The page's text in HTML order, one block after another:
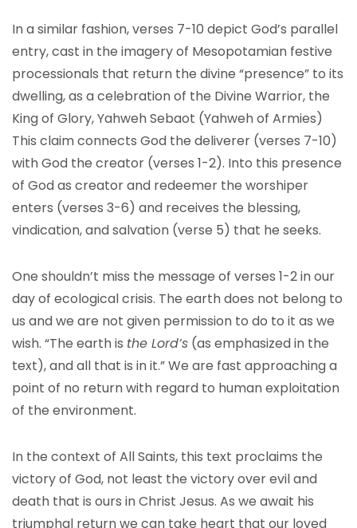
In a similar fashion, verses 7-10 depict God’s parallel
entry, cast in the imagery of Mesopotamian festive
processionals that return the divine “presence” to its
dwelling, as a celebration of the Divine Warrior, the
King of Glory, Yahweh Sebaot (Yahweh of Armies)
This claim connects God the deliverer (verses 7-10)
with God the creator (verses 1-2). Into this presence
of God as creator and redeemer the worshiper
enters (verses 3-6) and receives the blessing,
vindication, and salvation (verse 5) that he seeks.
One shouldn’t miss the message of verses 1-2 in our
day of ecological crisis. The earth does not belong to
us and we are not given permission to do to it as we
wish. “The earth is the Lord’s (as emphasized in the
text), and all that is in it.” We are fast approaching a
point of no return with regard to human exploitation
of the environment.
In the context of All Saints, this text proclaims the
victory of God, not least the victory over evil and
death that is ours in Christ Jesus. As we await his
triumphal return we can take heart that our loved